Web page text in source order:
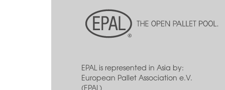
EPAL is represented in Asia by:
European Pallet Association e.V.
(EPAL)